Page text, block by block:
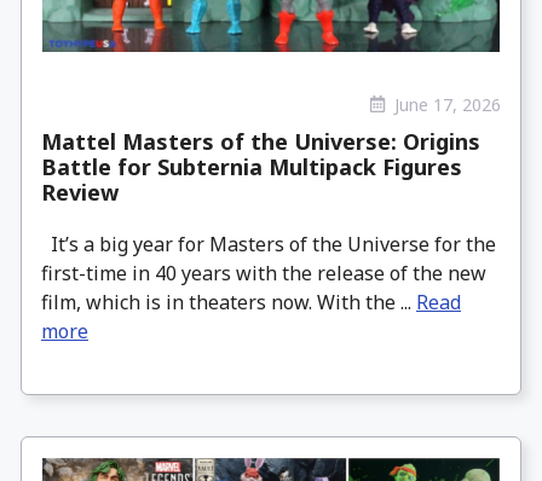
June 17, 2026
Mattel Masters of the Universe: Origins
Battle for Subternia Multipack Figures
Review
It’s a big year for Masters of the Universe for the
first-time in 40 years with the release of the new
film, which is in theaters now. With the ... Read
more